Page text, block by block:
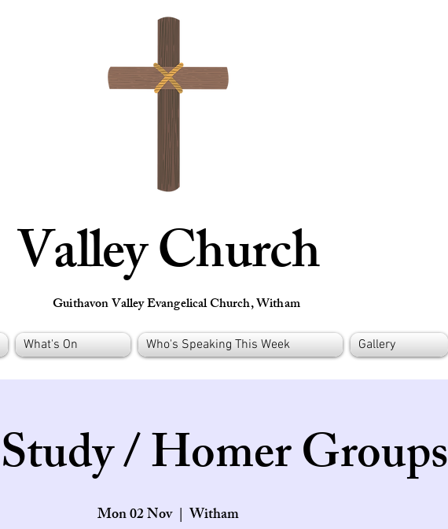
Valley Church
Guithavon Valley Evangelical Church, Witham
What's On Who's Speaking This Week Gallery
/ Homer Groups
Mon 02 Nov
  |
Witham